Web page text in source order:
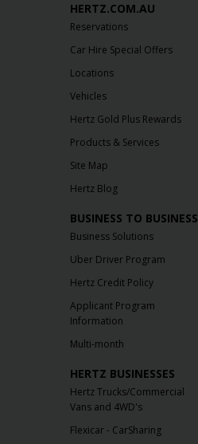
HERTZ.COM.AU
Reservations
Car Hire Special Offers
Locations
Vehicles
Hertz Gold Plus Rewards
Products & Services
Site Map
Hertz Blog
BUSINESS TO BUSINESS
Business Solutions
Uber Driver Program
Hertz Credit Policy
Applicant Program
Information
Multi-month
HERTZ BUSINESSES
Hertz Trucks/Commercial
Vans and 4WD's
Flexicar - CarSharing